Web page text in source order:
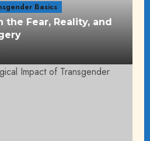
Basics
the Fear, Reality, and